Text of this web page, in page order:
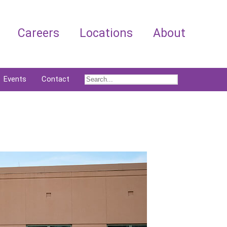
Careers Locations About
Events Contact